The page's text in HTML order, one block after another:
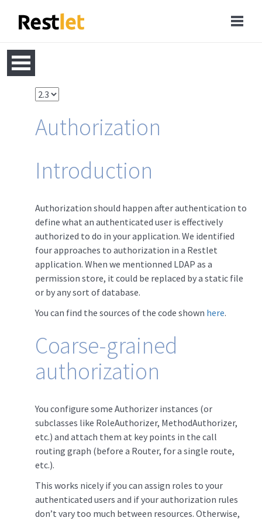
Authorization
Introduction
Authorization should happen after authentication to
define what an authenticated user is effectively
authorized to do in your application. We identified
four approaches to authorization in a Restlet
application. When we mentionned LDAP as a
permission store, it could be replaced by a static file
or by any sort of database.
You can find the sources of the code shown here.
Coarse-grained
authorization
You configure some Authorizer instances (or
subclasses like RoleAuthorizer, MethodAuthorizer,
etc.) and attach them at key points in the call
routing graph (before a Router, for a single route,
etc.).
This works nicely if you can assign roles to your
authenticated users and if your authorization rules
don’t vary too much between resources. Otherwise,